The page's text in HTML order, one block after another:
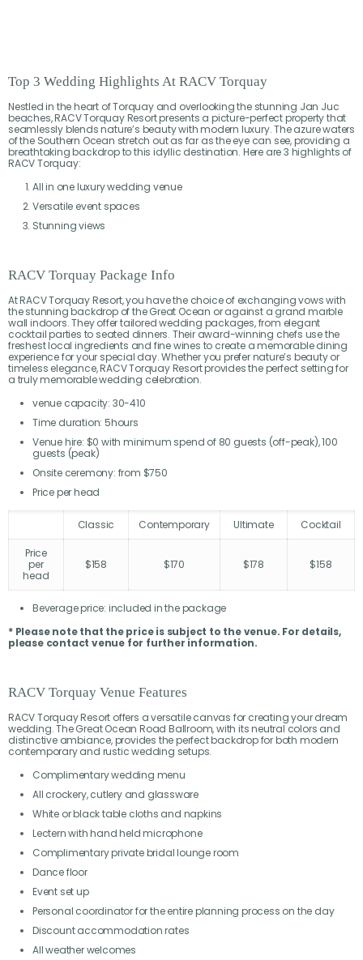
Top 3 Wedding Highlights At RACV Torquay
Nestled in the heart of Torquay and overlooking the stunning Jan Juc
beaches, RACV Torquay Resort presents a picture-perfect property that
seamlessly blends nature’s beauty with modern luxury. The azure waters
of the Southern Ocean stretch out as far as the eye can see, providing a
breathtaking backdrop to this idyllic destination. Here are 3 highlights of
RACV Torquay:
All in one luxury wedding venue
Versatile event spaces
Stunning views
RACV Torquay Package Info
At RACV Torquay Resort, you have the choice of exchanging vows with
the stunning backdrop of the Great Ocean or against a grand marble
wall indoors. They offer tailored wedding packages, from elegant
cocktail parties to seated dinners. Their award-winning chefs use the
freshest local ingredients and fine wines to create a memorable dining
experience for your special day. Whether you prefer nature’s beauty or
timeless elegance, RACV Torquay Resort provides the perfect setting for
a truly memorable wedding celebration.
venue capacity: 30-410
Time duration: 5hours
Venue hire: $0 with minimum spend of 80 guests (off-peak), 100
guests (peak)
Onsite ceremony: from $750
Price per head
Classic Contemporary Ultimate Cocktail
Price
per
head
$158 $170 $178 $158
Beverage price: included in the package
* Please note that the price is subject to the venue. For details,
please contact venue for further information.
RACV Torquay Venue Features
RACV Torquay Resort offers a versatile canvas for creating your dream
wedding. The Great Ocean Road Ballroom, with its neutral colors and
distinctive ambiance, provides the perfect backdrop for both modern
contemporary and rustic wedding setups.
Complimentary wedding menu
All crockery, cutlery and glassware
White or black table cloths and napkins
Lectern with hand held microphone
Complimentary private bridal lounge room
Dance floor
Event set up
Personal coordinator for the entire planning process on the day
Discount accommodation rates
All weather welcomes